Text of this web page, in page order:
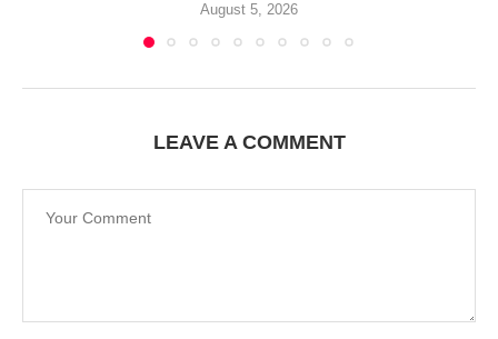
August 5, 2026
LEAVE A COMMENT